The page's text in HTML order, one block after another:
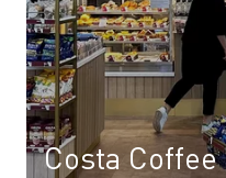
Costa